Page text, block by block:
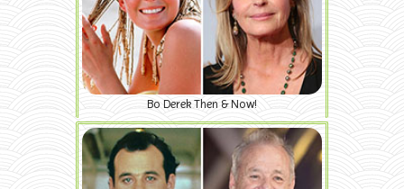
Bo Derek Then & Now!